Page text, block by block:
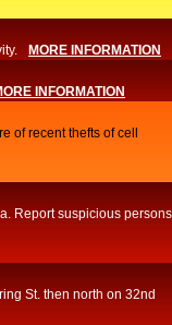
MORE INFORMATION
INFORMATION
of recent thefts of cell
Report suspicious persons
St. then north on 32nd